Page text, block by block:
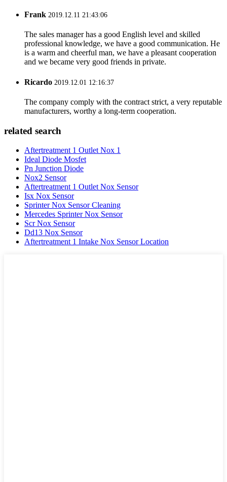
Frank 2019.12.11 21:43:06
The sales manager has a good English level and skilled
professional knowledge, we have a good communication. He
is a warm and cheerful man, we have a pleasant cooperation
and we became very good friends in private.
Ricardo 2019.12.01 12:16:37
The company comply with the contract strict, a very reputable
manufacturers, worthy a long-term cooperation.
related search
Aftertreatment 1 Outlet Nox 1
Ideal Diode Mosfet
Pn Junction Diode
Nox2 Sensor
Aftertreatment 1 Outlet Nox Sensor
Isx Nox Sensor
Sprinter Nox Sensor Cleaning
Mercedes Sprinter Nox Sensor
Scr Nox Sensor
Dd13 Nox Sensor
Aftertreatment 1 Intake Nox Sensor Location